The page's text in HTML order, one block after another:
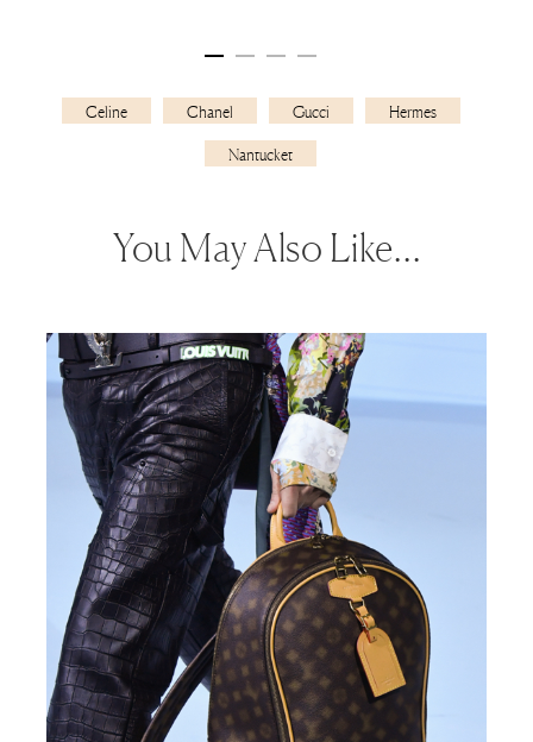
Celine Chanel Gucci Hermes
Nantucket
You May Also Like…